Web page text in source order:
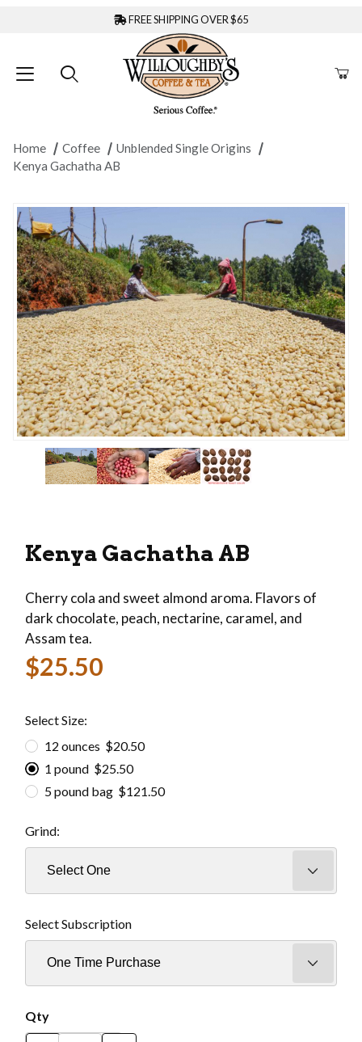
FREE SHIPPING OVER $65
Home Coffee
Unblended Single Origins
Kenya Gachatha AB
Thumbnail Filmstrip of Kenya Gachatha AB
Kenya Gachatha AB
Cherry cola and sweet almond aroma. Flavors of
dark chocolate, peach, nectarine, caramel, and
Assam tea.
$25.50
Select Size:
12 ounces $20.50
1 pound $25.50
5 pound bag $121.50
Grind:
Select Subscription
Qty